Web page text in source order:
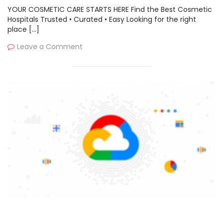
Cyber Security Global
Excellence Awards Program
YOUR COSMETIC CARE STARTS HERE Find the Best Cosmetic
Hospitals Trusted • Curated • Easy Looking for the right
place […]
Leave a Comment